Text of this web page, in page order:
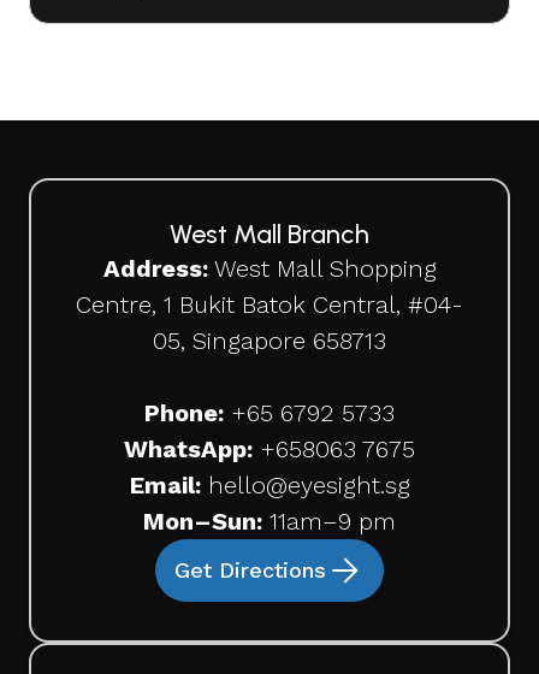
West Mall Branch
Address: West Mall Shopping
Centre, 1 Bukit Batok Central, #04-
05, Singapore 658713
Phone: +65 6792 5733
WhatsApp: +658063 7675
Email: hello@eyesight.sg
Mon–Sun: 11am–9 pm
Get Directions